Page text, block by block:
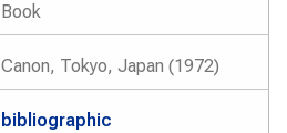
Book
Canon, Tokyo, Japan (1972)
bibliographic